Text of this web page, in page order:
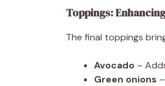
Toppings:
The final toppings
Avocado –
Green onions